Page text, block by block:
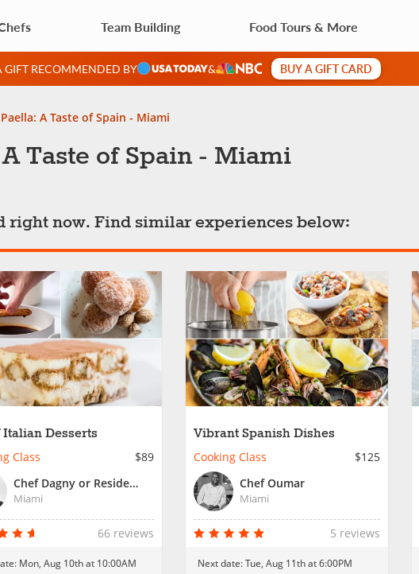
Team Building Food Tours & More
GIFT RECOMMENDED BY & BUY A GIFT CARD
A Taste of Spain - Miami
Taste of Spain - Miami
right now. Find similar experiences below:
Italian Desserts
Class
$89
Chef Dagny or Resident Chef
Miami
66 reviews
Mon, Aug 10th at 10:00AM
Vibrant Spanish Dishes
Cooking Class
$125
Chef Oumar
Miami
5 reviews
Next date:Tue, Aug 11th at 6:00PM